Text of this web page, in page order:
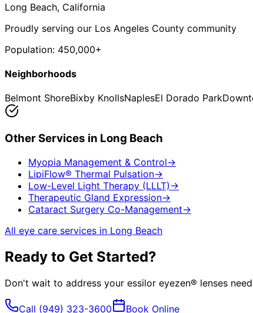
Long Beach, California
Proudly serving our Los Angeles County community
Population: 450,000+
Neighborhoods
Belmont ShoreBixby KnollsNaplesEl Dorado Park
Other Services in Long Beach
Myopia Management & Control→
LipiFlow® Thermal Pulsation→
Low-Level Light Therapy (LLLT) →
Therapeutic Gland Expression→
Cataract Surgery Co-Management→
All eye care services in Long Beach
Ready to Get Started?
Don't wait to address your essilor eyezen® lenses
Call (949) 323-3600 Book Online